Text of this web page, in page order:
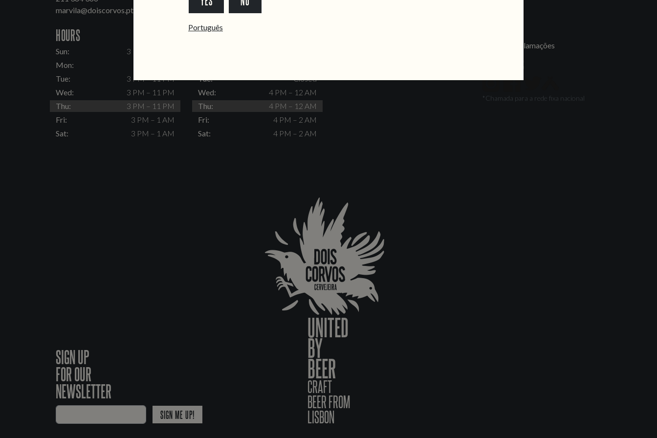
marvila@doiscorvos.pt
HOURS
Sun:
3 PM – 11 PM
Mon:
Tue:
3 PM – 11 PM
Wed:
3 PM – 11 PM
Thu:
3 PM – 11 PM
Fri:
3 PM – 1 AM
Sat:
3 PM – 1 AM
HOURS
Tue:
Closed
Wed:
4 PM – 12 AM
Thu:
4 PM – 12 AM
Fri:
4 PM – 2 AM
Sat:
4 PM – 2 AM
Livro de Reclamações
*Chamada para a rede fixa nacional
SIGN UP
FOR OUR
NEWSLETTER
SIGN ME UP!
UNITED
BY
BEER
CRAFT
BEER FROM
LISBON
Português